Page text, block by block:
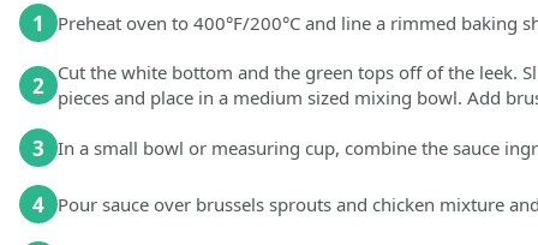
1 Preheat oven to 400°F/200°C and line a rimmed baking
2 Cut the white bottom and the green tops off of the leek.
pieces and place in a medium sized mixing bowl. Add
3 In a small bowl or measuring cup, combine the sauce
4 Pour sauce over brussels sprouts and chicken mixture